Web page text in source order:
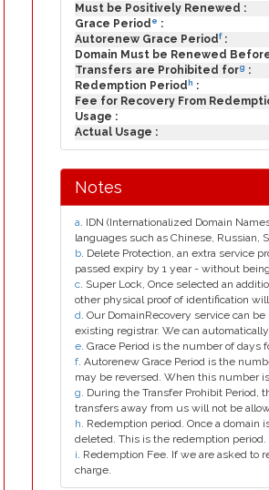
Must be Positively Renewed :
Grace Period e :
Autorenew Grace Periodf:
Domain Must be Renewed
Transfers are Prohibited forg :
Redemption Period h :
Fee for Recovery From
Usage :
Actual Usage :
Notes
a. IDN (Internationalized Domain
languages such as Chinese, Russian,
b. Delete Protection, an extra service
passed expiry by 1 year - without
c. Super Lock, Once selected an
other physical proof of identification
d. Our DomainRecovery service can
existing registrar. We can
e. Grace Period is the number of days
f. Autorenew Grace Period is the
may be reversed. When this number
g. During the Transfer Prohibit Period,
transfers away from us will not be
h. Redemption period. Once a
deleted. This is the redemption period.
i. Redemption Fee. If we are asked to
charge.